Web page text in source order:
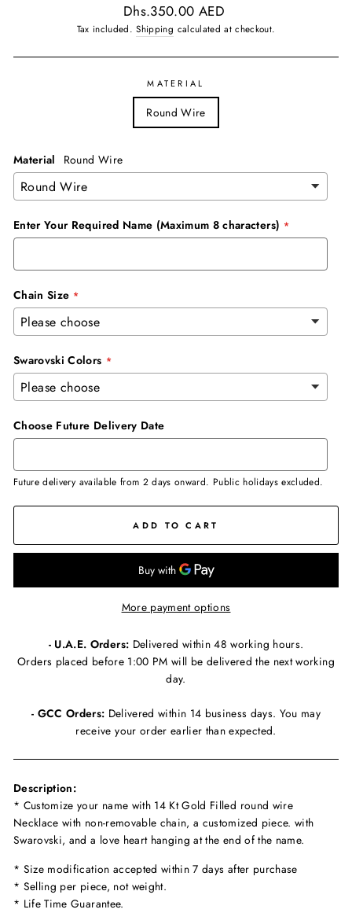
Regular
price
Dhs.350.00 AED
Tax included.Shipping calculated at checkout.
MATERIAL
Round Wire
Material Round Wire
Enter Your Required Name (Maximum 8 characters)
Chain Size
Swarovski Colors
Choose Future Delivery Date
Future delivery available from 2 days onward. Public holidays excluded.
ADD TO CART
More payment options
- U.A.E. Orders: Delivered within 48 working hours.
Orders placed before 1:00 PM will be delivered the next working
day.
- GCC Orders: Delivered within 14 business days. You may
receive your order earlier than expected.
Description:
* Customize your name with 14 Kt Gold Filled round wire
Necklace with non-removable chain, a customized piece. with
Swarovski, and a love heart hanging at the end of the name.
* Size modification accepted within 7 days after purchase
* Selling per piece, not weight.
* Life Time Guarantee.